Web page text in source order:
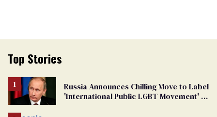
Top Stories
Russia Announces Chilling Move to Label
'International Public LGBT Movement' as